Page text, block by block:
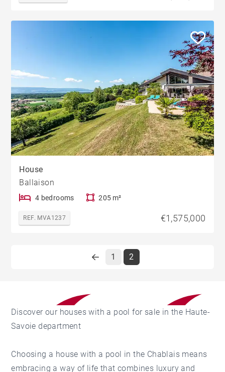
House
Ballaison
4 bedrooms 205 m²
REF. MVA1237 €1,575,000
1 2
Discover our houses with a pool for sale in the Haute-
Savoie department
Choosing a house with a pool in the Chablais means
embracing a way of life that combines luxury and